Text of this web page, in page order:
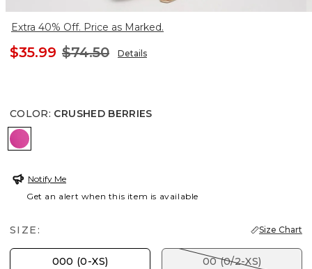
Extra 40% Off. Price as Marked.
$35.99 $74.50 Details
COLOR: CRUSHED BERRIES
CRUSHED BERRIES
Notify Me
Get an alert when this item is available
SIZE: Size Chart
000 (0-XS) 00 (0/2-XS)